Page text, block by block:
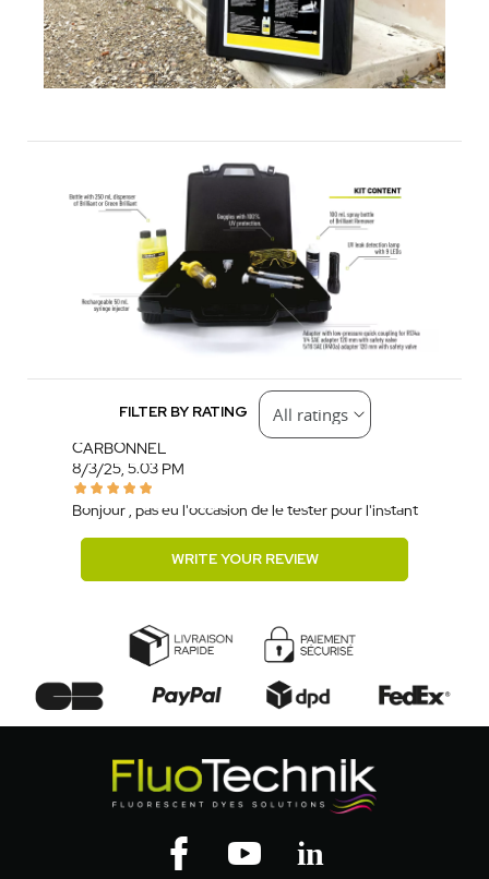
FILTER BY RATING
CARBONNEL
8/3/25, 5:03 PM
Bonjour , pas eu l'occasion de le tester pour l'instant
WRITE YOUR REVIEW